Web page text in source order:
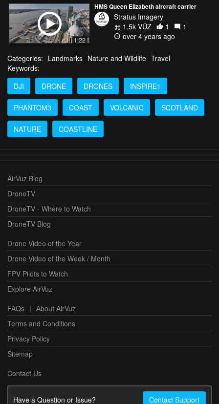
1:22
HMS Queen Elizabeth aircraft carrier
Stratus Imagery
1.5k VŪZ
1
1
over 4 years ago
Categories: Landmarks Nature and Wildlife Travel
Keywords:
DJI
DRONE DRONES INSPIRE1
PHANTOM3 COAST VOLCANIC SCOTLAND
NATURE COASTLINE
AirVuz Blog
DroneTV
DroneTV - Where to Watch
DroneTV Blog
Drone Video of the Year
Drone Video of the Week / Month
FPV Pilots to Watch
Explore AirVuz
FAQs | About AirVuz
Terms and Conditions
Privacy Policy
Sitemap
Contact Us
Have a Question or Issue? Contact Support